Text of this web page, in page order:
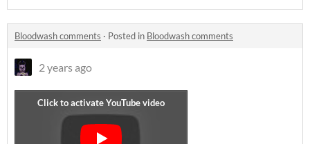
Bloodwash comments · Posted in Bloodwash comments
2 years ago